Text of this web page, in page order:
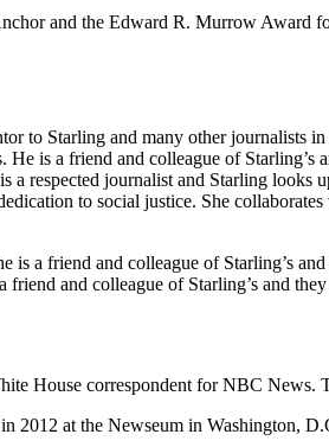
and the Edward R. Murrow Award
to Starling and many other journalists
is a friend and colleague of Starling’s
respected journalist and Starling looks
to social justice. She
a friend and colleague of Starling’s
and colleague of Starling’s and
House correspondent for NBC News.
2012 at the Newseum in Washington,